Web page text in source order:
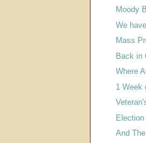
Moody
We
Mass
Back in
Where
1 Week
Election
And